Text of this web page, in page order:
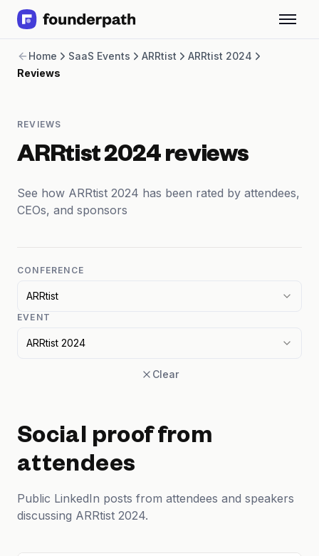
Revenue Financing
Merchant Cash Advance
CPG
Brick and Mortar
Integrations
SaaS Financing Options
SaaS Events
Home SaaS Events ARRtist
ARRtist 2024
Reviews
REVIEWS
ARRtist 2024 reviews
See how ARRtist 2024 has been rated by attendees,
CEOs, and sponsors
CONFERENCE
ARRtist
EVENT
ARRtist 2024
Clear
Social proof from
attendees
Public LinkedIn posts from attendees and speakers
discussing ARRtist 2024.